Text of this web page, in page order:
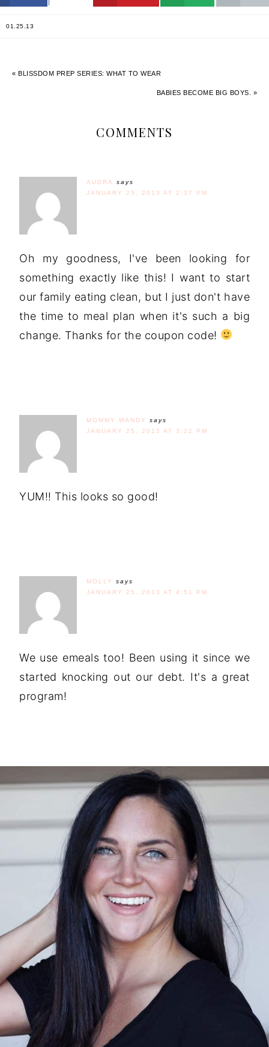
01.25.13
« BLISSDOM PREP SERIES: WHAT TO WEAR
BABIES BECOME BIG BOYS. »
COMMENTS
AUDRA
says
JANUARY 25, 2013 AT 2:37 PM
Oh my goodness, I've been looking for
something exactly like this! I want to start
our family eating clean, but I just don't have
the time to meal plan when it's such a big
change. Thanks for the coupon code!
MOMMY MANDY
says
JANUARY 25, 2013 AT 3:22 PM
YUM!! This looks so good!
MOLLY
says
JANUARY 25, 2013 AT 4:51 PM
We use emeals too! Been using it since we
started knocking out our debt. It's a great
program!